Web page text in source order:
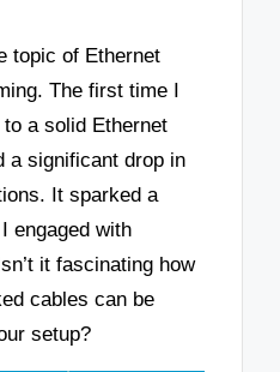
topic of Ethernet
The first time I
a solid Ethernet
a significant drop in
It sparked a
engaged with
it fascinating how
cables can be
setup?